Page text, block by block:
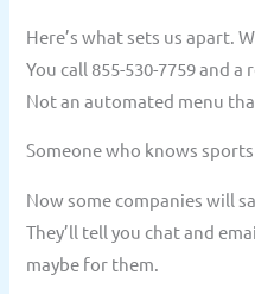
Here’s what sets us apart.
You call 855-530-7759 and
Not an automated menu
Someone who knows
Now some companies will
They’ll tell you chat and
maybe for them.